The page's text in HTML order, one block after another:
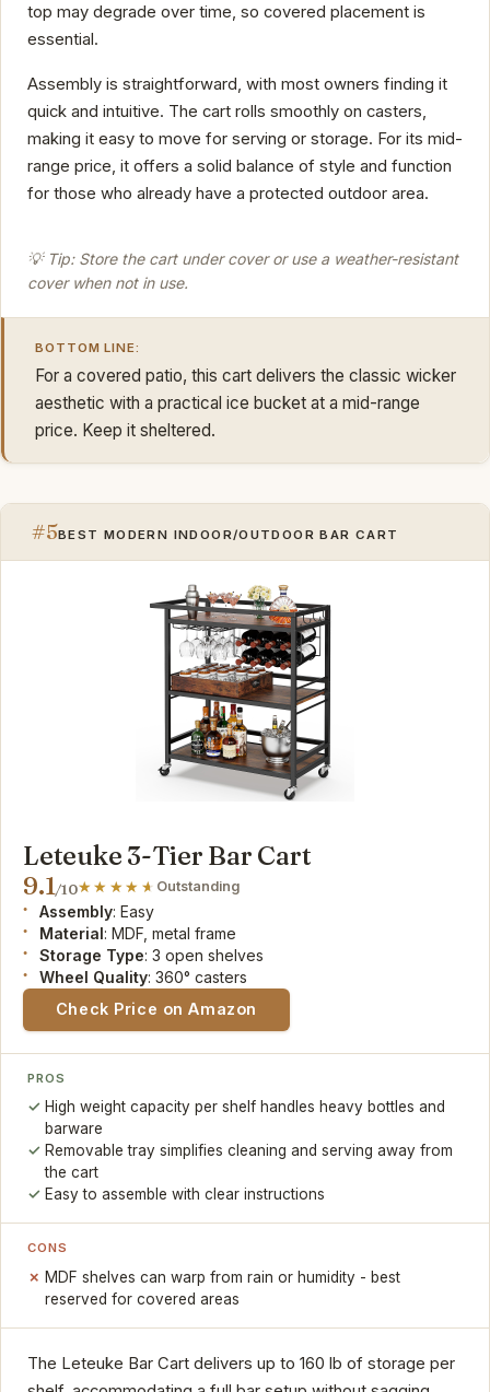
top may degrade over time, so covered placement is
essential.
Assembly is straightforward, with most owners finding it
quick and intuitive. The cart rolls smoothly on casters,
making it easy to move for serving or storage. For its mid-
range price, it offers a solid balance of style and function
for those who already have a protected outdoor area.
💡 Tip: Store the cart under cover or use a weather-resistant
cover when not in use.
BOTTOM LINE:
For a covered patio, this cart delivers the classic wicker
aesthetic with a practical ice bucket at a mid-range
price. Keep it sheltered.
#5BEST MODERN INDOOR/OUTDOOR BAR CART
Leteuke 3-Tier Bar Cart
9.1/10 Outstanding
Assembly: Easy
Material: MDF, metal frame
Storage Type: 3 open shelves
Wheel Quality: 360° casters
Check Price on Amazon
PROS
High weight capacity per shelf handles heavy bottles and
barware
Removable tray simplifies cleaning and serving away from
the cart
Easy to assemble with clear instructions
CONS
MDF shelves can warp from rain or humidity - best
reserved for covered areas
The Leteuke Bar Cart delivers up to 160 lb of storage per